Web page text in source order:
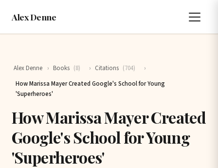
Alex Denne
Alex Denne › Books (8) › Citations (704)
›
How Marissa Mayer Created Google's School for Young
'Superheroes'
How Marissa Mayer Created
Google's School for Young
'Superheroes'